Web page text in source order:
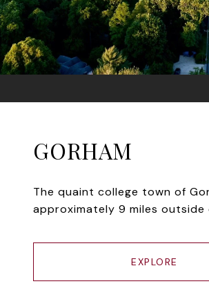
GORHAM
The quaint college town of
approximately 9 miles outside
EXPLORE